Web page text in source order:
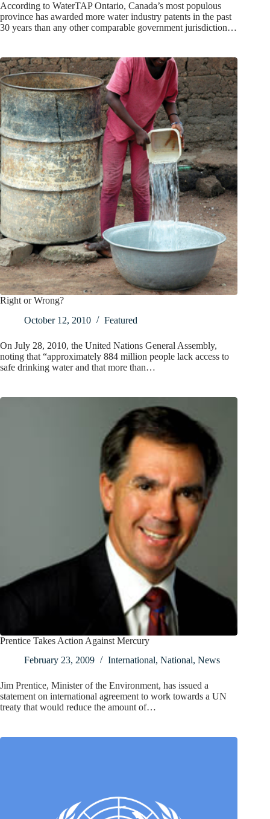
According to WaterTAP Ontario, Canada’s most populous
province has awarded more water industry patents in the past
30 years than any other comparable government jurisdiction…
Right or Wrong?
October 12, 2010
Featured
On July 28, 2010, the United Nations General Assembly,
noting that “approximately 884 million people lack access to
safe drinking water and that more than…
Prentice Takes Action Against Mercury
February 23, 2009
International, National, News
Jim Prentice, Minister of the Environment, has issued a
statement on international agreement to work towards a UN
treaty that would reduce the amount of…